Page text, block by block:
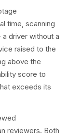
time, scanning
driver without a
raised to the
above the
score to
exceeds its
reviewers. Both